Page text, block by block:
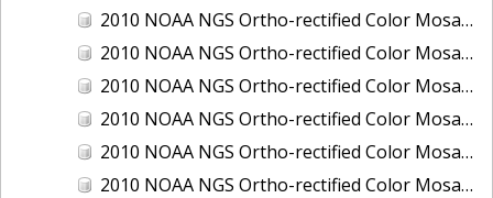
2010 NOAA NGS Ortho-rectified Color Mosaic of CHOCTAWHATCHEE BAY
2010 NOAA NGS Ortho-rectified Color Mosaic of Hudson River to Lake Champlain, New York
2010 NOAA NGS Ortho-rectified Color Mosaic of LAKE CHARLES
2010 NOAA NGS Ortho-rectified Color Mosaic of MISSISSIPPI RIVER - BATON ROUGE TO LAPLACE
2010 NOAA NGS Ortho-rectified Color Mosaic of MISSISSIPPI RIVER - LAPLACE TO VENICE
2010 NOAA NGS Ortho-rectified Color Mosaic of PORT OF GEORGETOWN - CSCAP